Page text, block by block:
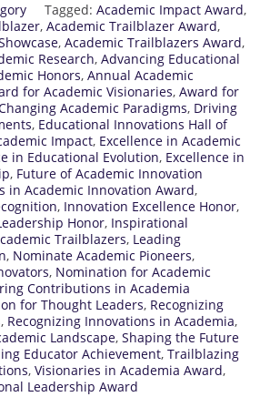
Tagged: Academic Impact Award,
, Academic Trailblazer Award,
, Academic Trailblazers Award,
Research, Advancing Educational
Honors, Annual Academic
for Academic Visionaries, Award for
Academic Paradigms, Driving
, Educational Innovations Hall of
Impact, Excellence in Academic
in Educational Evolution, Excellence in
, Future of Academic Innovation
in Academic Innovation Award,
, Innovation Excellence Honor,
Honor, Inspirational
Trailblazers, Leading
, Nominate Academic Pioneers,
, Nomination for Academic
Contributions in Academia
for Thought Leaders, Recognizing
, Recognizing Innovations in Academia,
Landscape, Shaping the Future
Educator Achievement, Trailblazing
, Visionaries in Academia Award,
Leadership Award